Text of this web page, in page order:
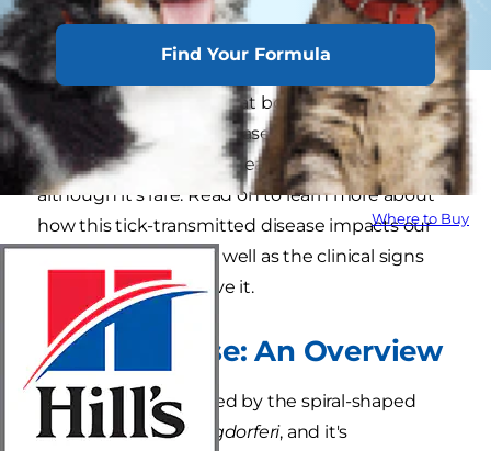
Find Your Formula
Where to Buy
Many of us are aware that both humans and
dogs can get Lyme disease, but can cats get
Lyme disease? Lyme disease in cats can occur,
although it's rare. Read on to learn more about
how this tick-transmitted disease impacts our
feline companions as well as the clinical signs
that your cat may have it.
Lyme Disease: An Overview
Lyme disease is caused by the spiral-shaped
bacteriaBorrelia burgdorferi, and it's